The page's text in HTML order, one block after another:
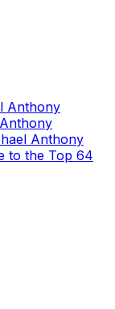
Anthony
Anthony
Anthony
to the Top 64